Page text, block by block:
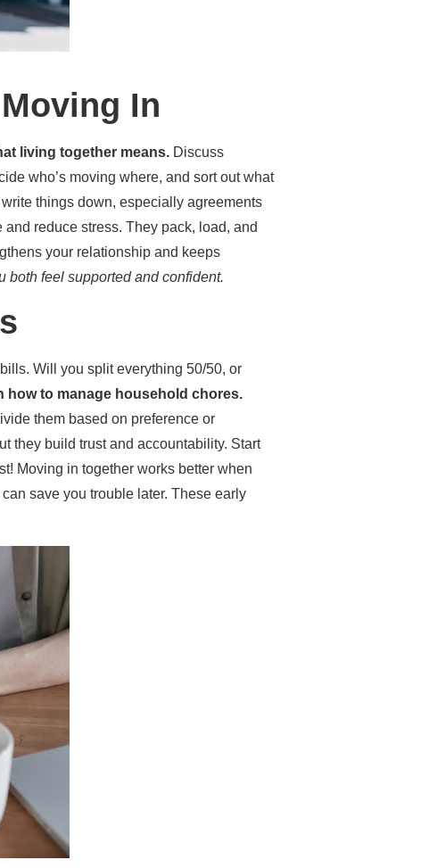
In
living together means. Discuss
who’s moving where, and sort out what
things down, especially agreements
and reduce stress. They pack, load, and
your relationship and keeps
both feel supported and confident.
Will you split everything 50/50, or
how to manage household chores.
them based on preference or
they build trust and accountability. Start
Moving in together works better when
save you trouble later. These early